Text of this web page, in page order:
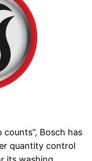
Bosch has
quantity control